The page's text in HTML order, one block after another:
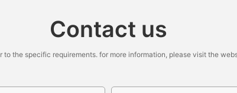
Contact us
the specific requirements. for more information, please visit the